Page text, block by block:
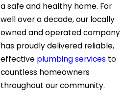
a safe and healthy home. For
well over a decade, our locally
owned and operated company
has proudly delivered reliable,
effective plumbing services to
countless homeowners
throughout our community.